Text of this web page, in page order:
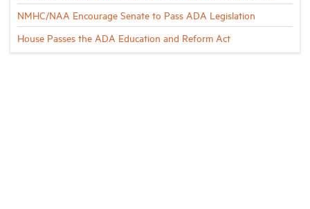
NMHC/NAA Encourage Senate to Pass ADA Legislation
House Passes the ADA Education and Reform Act